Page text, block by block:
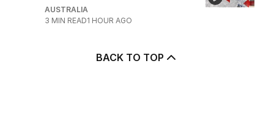
AUSTRALIA
3 MIN READ1 HOUR AGO
BACK TO TOP